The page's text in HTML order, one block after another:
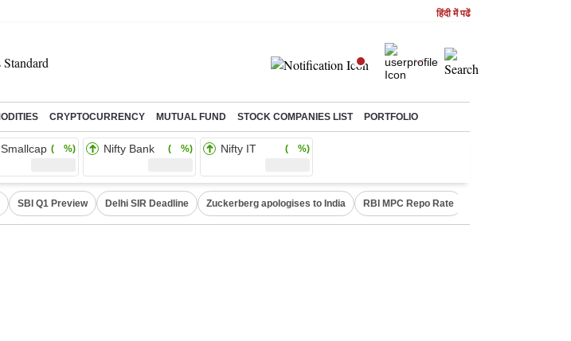
हिंदी में पढें
CRYPTOCURRENCY MUTUAL FUND STOCK COMPANIES LIST PORTFOLIO
( %) Nifty Bank ( %) Nifty IT ( %)
SBI Q1 Preview Delhi SIR Deadline Zuckerberg apologises to India RBI MPC Repo Rate